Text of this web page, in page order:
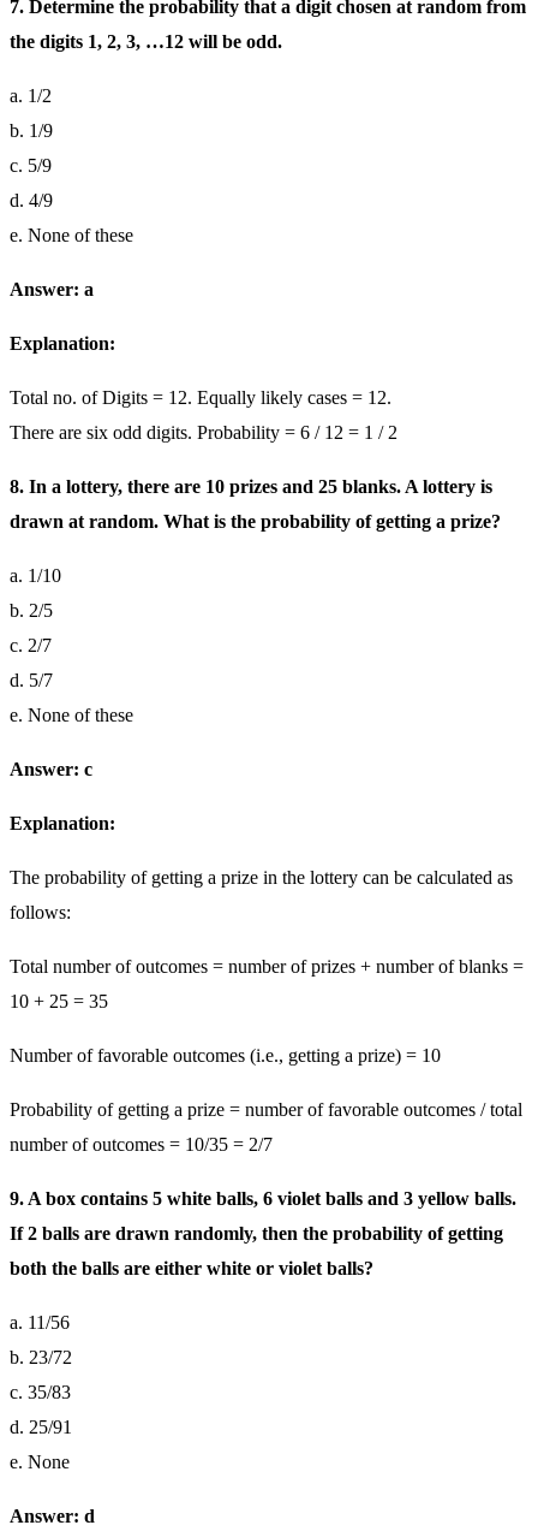
7. Determine the probability that a digit chosen at random from
the digits 1, 2, 3, …12 will be odd.
a. 1/2
b. 1/9
c. 5/9
d. 4/9
e. None of these
Answer: a
Explanation:
Total no. of Digits = 12. Equally likely cases = 12.
There are six odd digits. Probability = 6 / 12 = 1 / 2
8. In a lottery, there are 10 prizes and 25 blanks. A lottery is
drawn at random. What is the probability of getting a prize?
a. 1/10
b. 2/5
c. 2/7
d. 5/7
e. None of these
Answer: c
Explanation:
The probability of getting a prize in the lottery can be calculated as
follows:
Total number of outcomes = number of prizes + number of blanks =
10 + 25 = 35
Number of favorable outcomes (i.e., getting a prize) = 10
Probability of getting a prize = number of favorable outcomes / total
number of outcomes = 10/35 = 2/7
9. A box contains 5 white balls, 6 violet balls and 3 yellow balls.
If 2 balls are drawn randomly, then the probability of getting
both the balls are either white or violet balls?
a. 11/56
b. 23/72
c. 35/83
d. 25/91
e. None
Answer: d